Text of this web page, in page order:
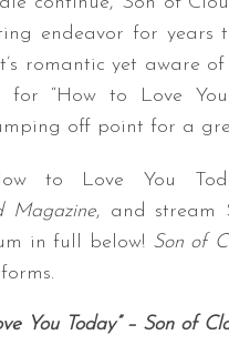
endeavor for years
romantic yet aware
for “How to Love
off point for a
to Love You
Magazine, and stream
in full below! Son of
You Today” – Son of